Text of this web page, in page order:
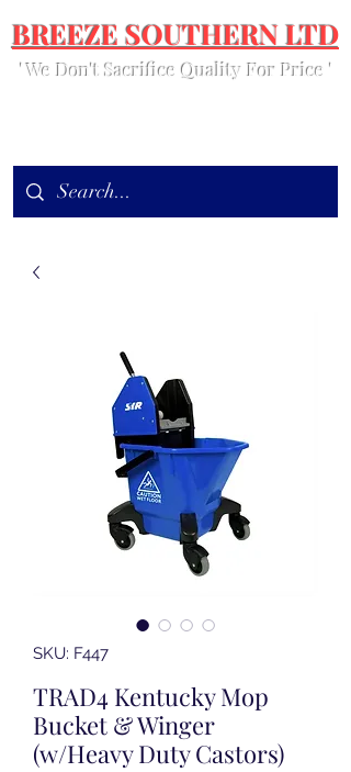
BREEZE SOUTHERN LTD
' We Don't Sacrifice Quality For Price '
SKU: F447
TRAD4 Kentucky Mop
Bucket & Winger
(w/Heavy Duty Castors)